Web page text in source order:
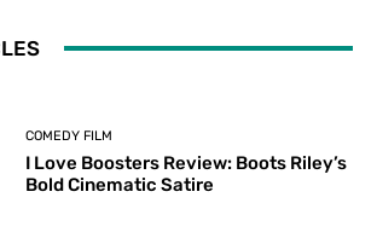
COMEDY FILM
I Love Boosters Review: Boots Riley’s
Bold Cinematic Satire